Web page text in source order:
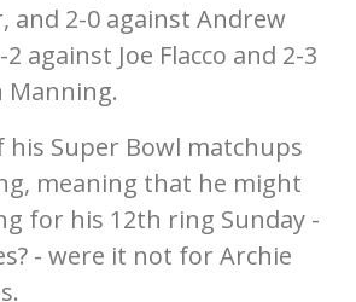
and 2-0 against Andrew
against Joe Flacco and 2-3
Manning.
his Super Bowl matchups
meaning that he might
for his 12th ring Sunday -
- were it not for Archie